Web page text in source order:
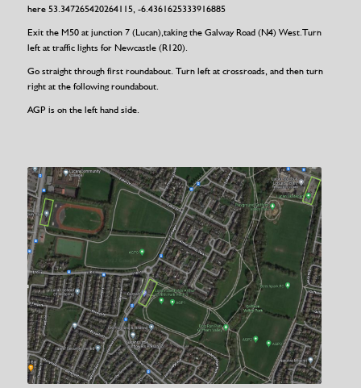
here 53.347265420264115, -6.4361625333916885
Exit the M50 at junction 7 (Lucan),taking the Galway Road (N4) West.Turn
left at traffic lights for Newcastle (R120).
Go straight through first roundabout. Turn left at crossroads, and then turn
right at the following roundabout.
AGP is on the left hand side.